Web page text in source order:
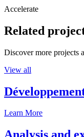
Accelerate
Related
Discover more projects
View all
Learn More